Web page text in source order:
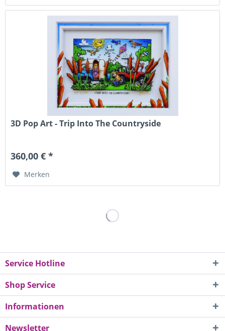
3D Pop Art - Trip Into The Countryside
360,00 € *
Merken
Service Hotline
Shop Service
Informationen
Newsletter